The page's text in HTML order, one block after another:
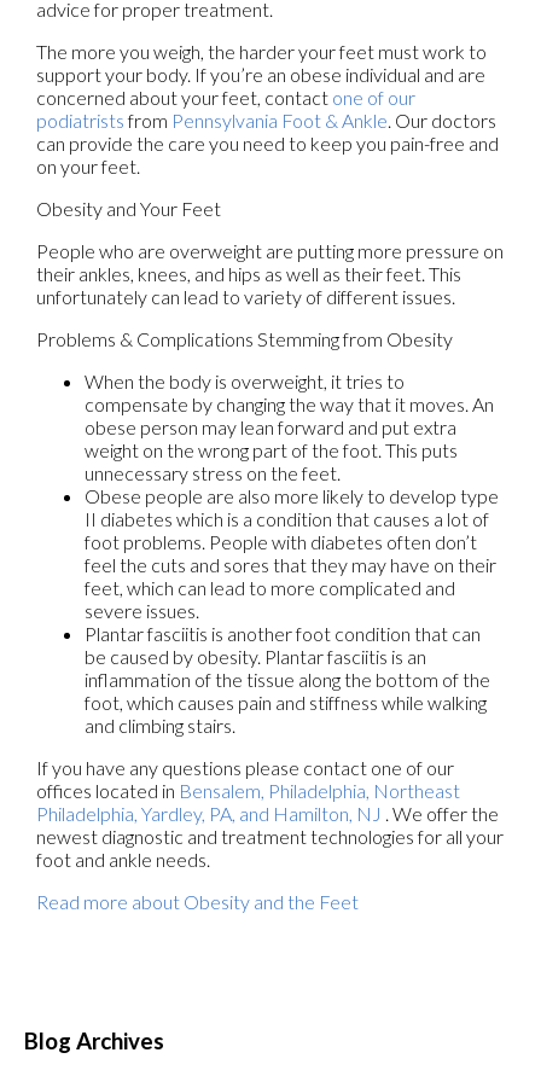
advice for proper treatment.
The more you weigh, the harder your feet must work to
support your body. If you’re an obese individual and are
concerned about your feet, contact one of our
podiatristsfrom Pennsylvania Foot & Ankle. Our doctors
can provide the care you need to keep you pain-free and
on your feet.
Obesity and Your Feet
People who are overweight are putting more pressure on
their ankles, knees, and hips as well as their feet. This
unfortunately can lead to variety of different issues.
Problems & Complications Stemming from Obesity
When the body is overweight, it tries to
compensate by changing the way that it moves. An
obese person may lean forward and put extra
weight on the wrong part of the foot. This puts
unnecessary stress on the feet.
Obese people are also more likely to develop type
II diabetes which is a condition that causes a lot of
foot problems. People with diabetes often don’t
feel the cuts and sores that they may have on their
feet, which can lead to more complicated and
severe issues.
Plantar fasciitis is another foot condition that can
be caused by obesity. Plantar fasciitis is an
inflammation of the tissue along the bottom of the
foot, which causes pain and stiffness while walking
and climbing stairs.
If you have any questions please contact one of our
offices located in Bensalem, Philadelphia, Northeast
Philadelphia, Yardley, PA, and Hamilton, NJ . We offer the
newest diagnostic and treatment technologies for all your
foot and ankle needs.
Read more about Obesity and the Feet
Blog Archives